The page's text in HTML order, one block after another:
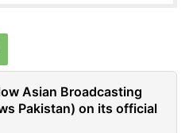
Asian Broadcasting
Pakistan) on its official